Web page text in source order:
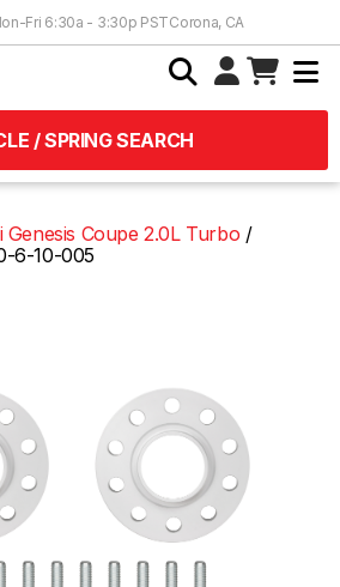
Fri 6:30a - 3:30p PSTCorona, CA
/ SPRING SEARCH
Coupe 2.0L Turbo
6-10-005